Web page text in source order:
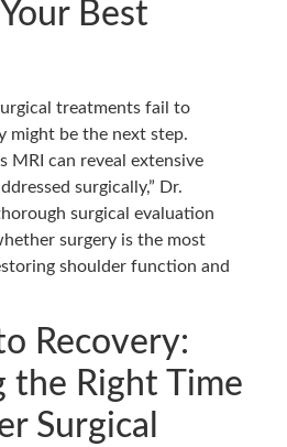
Best
treatments fail to
might be the next step.
MRI can reveal extensive
surgically,” Dr.
surgical evaluation
surgery is the most
shoulder function and
Recovery:
the Right Time
Surgical